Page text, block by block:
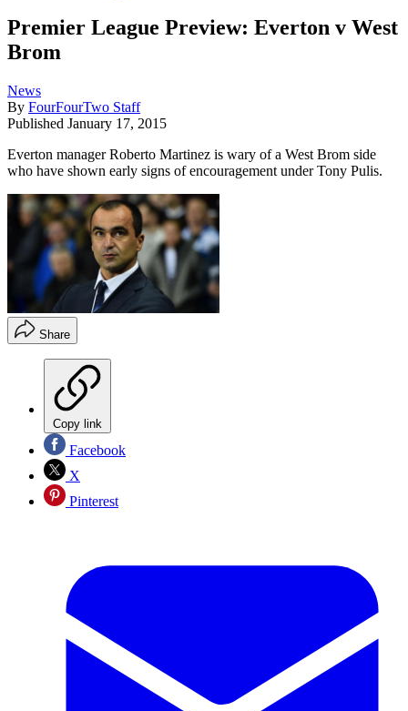
Premier League Preview: Everton v West
Brom
News
By FourFourTwo Staff
Published January 17, 2015
Everton manager Roberto Martinez is wary of a West Brom side
who have shown early signs of encouragement under Tony Pulis.
Share
Copy link
Facebook
X
Pinterest